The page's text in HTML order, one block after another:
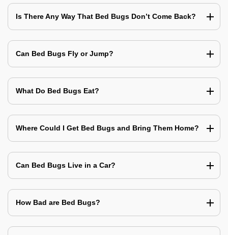
Is There Any Way That Bed Bugs Don’t Come Back?
Can Bed Bugs Fly or Jump?
What Do Bed Bugs Eat?
Where Could I Get Bed Bugs and Bring Them Home?
Can Bed Bugs Live in a Car?
How Bad are Bed Bugs?